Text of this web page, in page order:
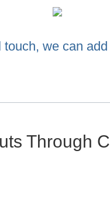
touch, we can
Through